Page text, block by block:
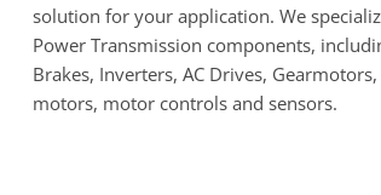
solution for your application. We
Power Transmission components,
Brakes, Inverters, AC Drives,
motors, motor controls and sensors.